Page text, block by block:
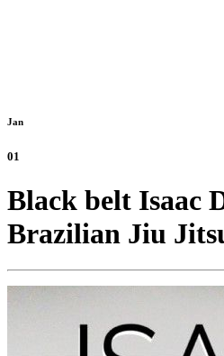
Jan
01
Black belt Isaac
Brazilian Jiu